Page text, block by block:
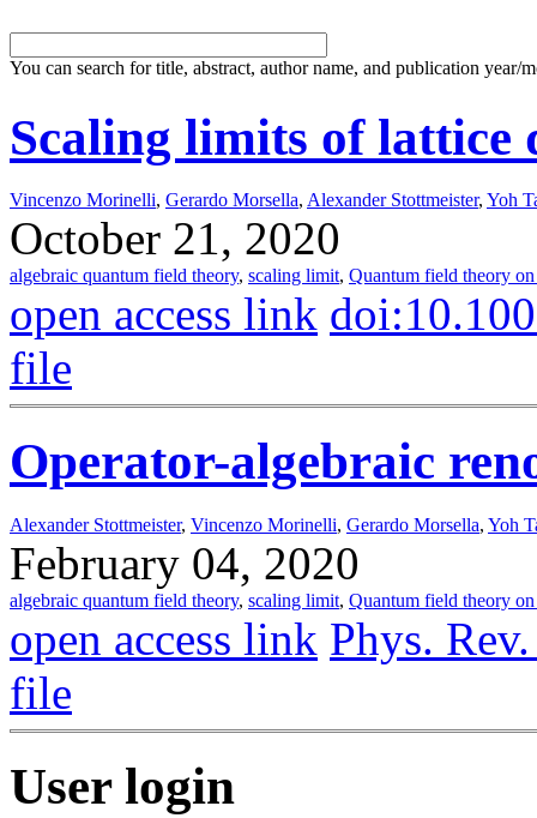
You can search for title, abstract, author name, and publication year/
Scaling limits of lattice
Vincenzo Morinelli, Gerardo Morsella, Alexander Stottmeister, Yoh
October 21, 2020
algebraic quantum field theory, scaling limit, Quantum field theory on
open access link
file
Operator-algebraic
Alexander Stottmeister, Vincenzo Morinelli, Gerardo Morsella, Yoh
February 04, 2020
algebraic quantum field theory, scaling limit, Quantum field theory on
open access link Phys.
file
User login